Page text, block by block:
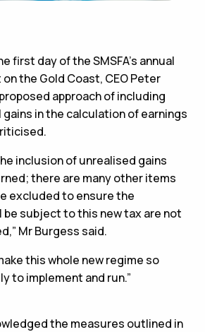
first day of the SMSFA’s annual
the Gold Coast, CEO Peter
approach of including
in the calculation of earnings
inclusion of unrealised gains
there are many other items
excluded to ensure the
be subject to this new tax are not
Mr Burgess said.
this whole new regime so
to implement and run.”
the measures outlined in